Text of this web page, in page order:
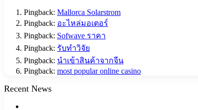
Pingback: Mallorca Solarstrom
Pingback: อะไหล่มอเตอร์
Pingback: Sofwave ราคา
Pingback: รับทำวิจัย
Pingback: นำเข้าสินค้าจากจีน
Pingback: most popular online casino
Recent News